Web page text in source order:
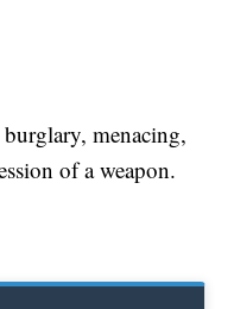
menacing,
of a weapon.